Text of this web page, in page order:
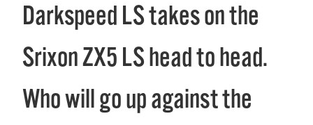
Darkspeed LS takes on the
Srixon ZX5 LS head to head.
Who will go up against the